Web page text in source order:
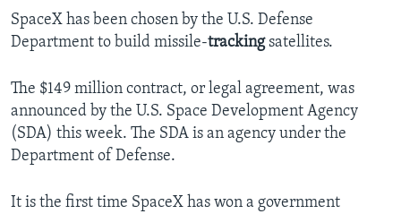
SpaceX has been chosen by the U.S. Defense
Department to build missile-trackingsatellites.
The $149 million contract, or legal agreement, was
announced by the U.S. Space Development Agency
(SDA) this week. The SDA is an agency under the
Department of Defense.
It is the first time SpaceX has won a government